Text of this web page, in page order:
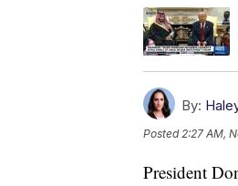
By:
Posted 2:27 AM,
President